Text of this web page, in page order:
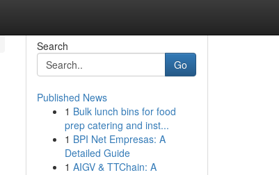
Search
Go
Published News
1 Bulk lunch bins for food
prep catering and inst...
1 BPI Net Empresas: A
Detailed Guide
1 AIGV & TTChain: A